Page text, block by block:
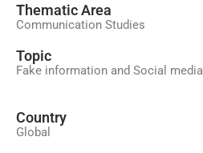
َThematic Area
Communication Studies
Topic
Fake information and Social media
Country
Global